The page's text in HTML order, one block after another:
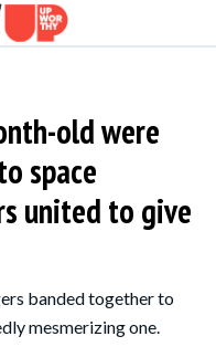
old were
space
united to give
banded together to
mesmerizing one.